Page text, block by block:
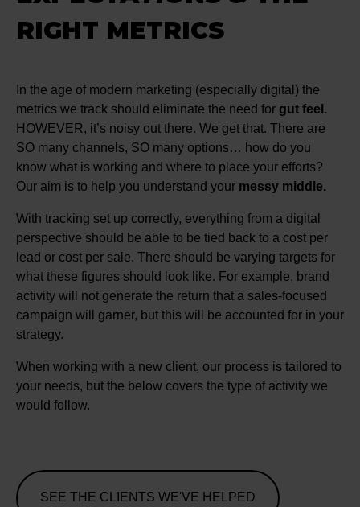
RIGHT METRICS
In the age of modern marketing (especially digital) the
metrics we track should eliminate the need for gut feel.
HOWEVER, it’s noisy out there. We get that. There are
SO many channels, SO many options… how do you
know what is working and where to place your efforts?
Our aim is to help you understand your messy middle.
With tracking set up correctly, everything from a digital
perspective should be able to be tied back to a cost per
lead or cost per sale. There should be varying targets for
what these figures should look like. For example, brand
activity will not generate the return that a sales-focused
campaign will garner, but this will be accounted for in your
strategy.
When working with a new client, our process is tailored to
your needs, but the below covers the type of activity we
would follow.
SEE THE CLIENTS WE'VE HELPED